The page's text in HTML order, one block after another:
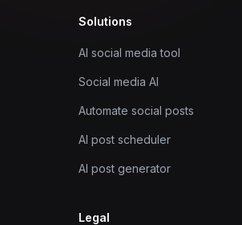
Solutions
AI social media tool
Social media AI
Automate social posts
AI post scheduler
AI post generator
Legal